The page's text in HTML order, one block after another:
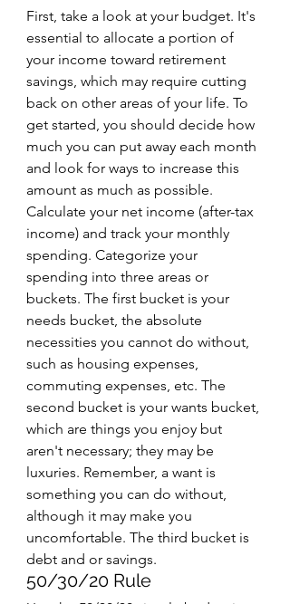
First, take a look at your budget. It's
essential to allocate a portion of
your income toward retirement
savings, which may require cutting
back on other areas of your life. To
get started, you should decide how
much you can put away each month
and look for ways to increase this
amount as much as possible.
Calculate your net income (after-tax
income) and track your monthly
spending. Categorize your
spending into three areas or
buckets. The first bucket is your
needs bucket, the absolute
necessities you cannot do without,
such as housing expenses,
commuting expenses, etc. The
second bucket is your wants bucket,
which are things you enjoy but
aren't necessary; they may be
luxuries. Remember, a want is
something you can do without,
although it may make you
uncomfortable. The third bucket is
debt and or savings.
50/30/20 Rule